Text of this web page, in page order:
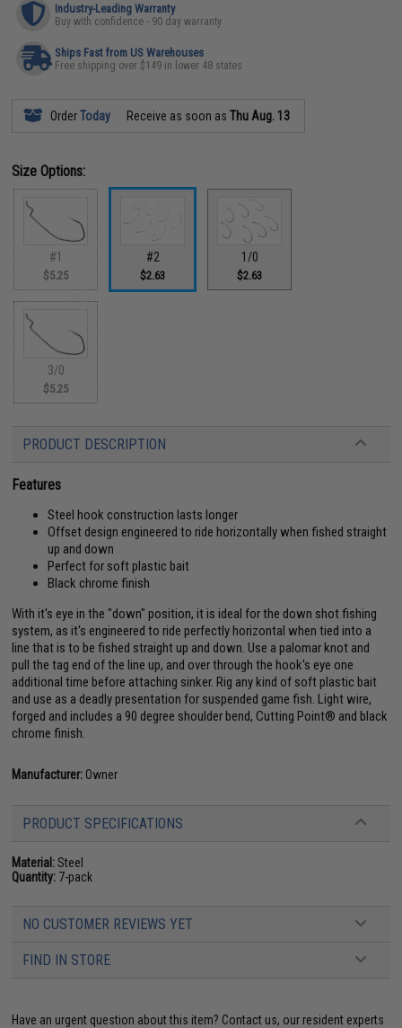
Industry-Leading Warranty
Buy with confidence - 90 day warranty
Ships Fast from US Warehouses
Free shipping over $149 in lower 48 states
OrderToday Receive as soon asThu Aug. 13
Size Options:
#1
$5.25
#2
$2.63
1/0
$2.63
3/0
$5.25
PRODUCT DESCRIPTION
Features
Steel hook construction lasts longer
Offset design engineered to ride horizontally when fished straight
up and down
Perfect for soft plastic bait
Black chrome finish
With it's eye in the "down" position, it is ideal for the down shot fishing
system, as it's engineered to ride perfectly horizontal when tied into a
line that is to be fished straight up and down. Use a palomar knot and
pull the tag end of the line up, and over through the hook's eye one
additional time before attaching sinker. Rig any kind of soft plastic bait
and use as a deadly presentation for suspended game fish. Light wire,
forged and includes a 90 degree shoulder bend, Cutting Point® and black
chrome finish.
Manufacturer: Owner
PRODUCT SPECIFICATIONS
Material:Steel
Quantity: 7-pack
NO CUSTOMER REVIEWS YET
FIND IN STORE
Have an urgent question about this item? Contact us, our resident experts